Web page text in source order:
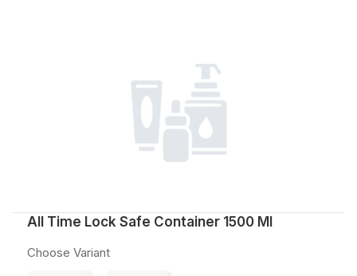
All Time Lock Safe Container 1500 Ml
Choose Variant